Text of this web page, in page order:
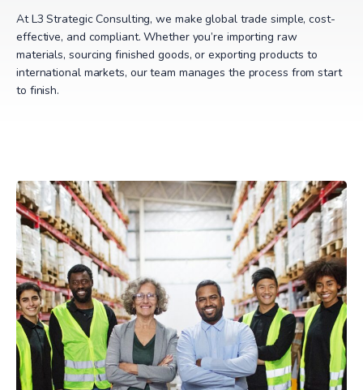
At L3 Strategic Consulting, we make global trade simple, cost-
effective, and compliant. Whether you’re importing raw
materials, sourcing finished goods, or exporting products to
international markets, our team manages the process from start
to finish.